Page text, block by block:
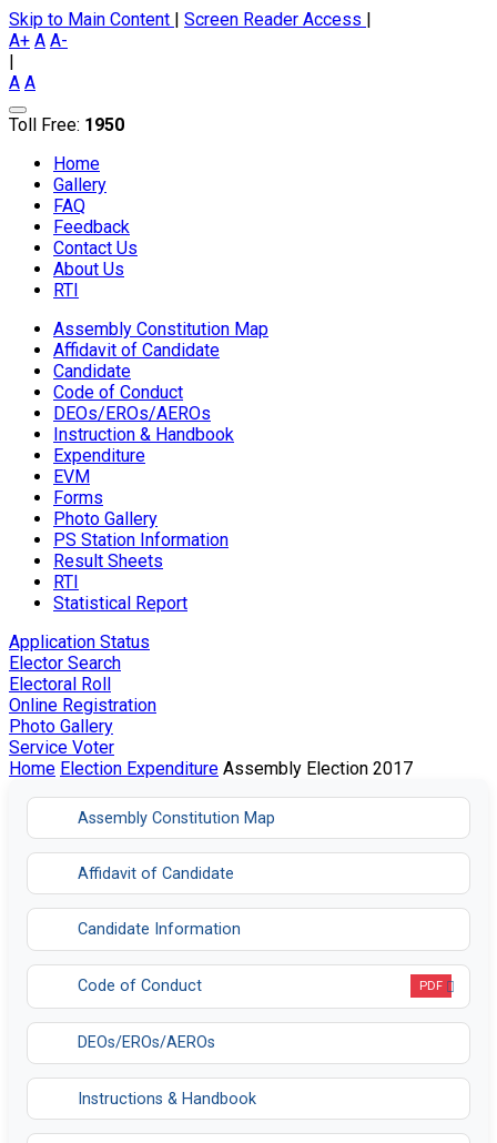
Skip to Main Content | Screen Reader Access |
A+ A A-
|
A A
Toll Free: 1950
Home
Gallery
FAQ
Feedback
Contact Us
About Us
RTI
Assembly Constitution Map
Affidavit of Candidate
Candidate
Code of Conduct
DEOs/EROs/AEROs
Instruction & Handbook
Expenditure
EVM
Forms
Photo Gallery
PS Station Information
Result Sheets
RTI
Statistical Report
Application Status
Elector Search
Electoral Roll
Online Registration
Photo Gallery
Service Voter
Home Election Expenditure Assembly Election 2017
Assembly Constitution Map
Affidavit of Candidate
Candidate Information
Code of Conduct PDF
Opens in a new tab
DEOs/EROs/AEROs
Instructions & Handbook